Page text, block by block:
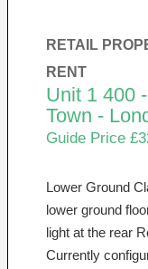
RETAIL
RENT
Unit 1 400
Town -
Guide Price
Lower Ground
lower ground
light at the rear
Currently